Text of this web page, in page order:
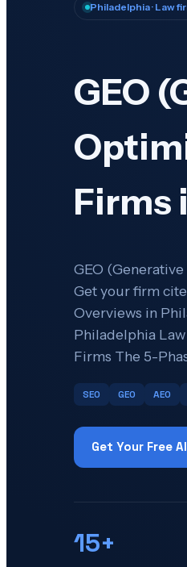
Philadelphia· Law
GEO
Firms
GEO
Get your firm
Overviews in
Philadelphia
Firms The 5-
SEO GEO AEO
Get Your Free
15+